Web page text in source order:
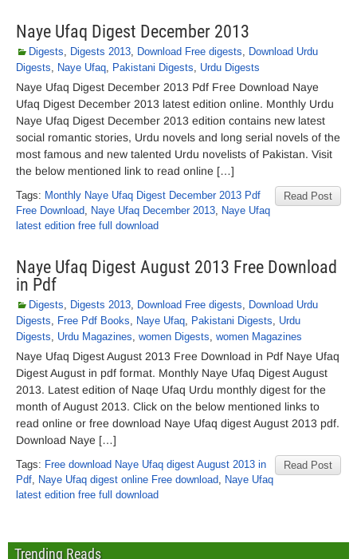
Naye Ufaq Digest December 2013
Digests, Digests 2013, Download Free digests, Download Urdu
Digests, Naye Ufaq, Pakistani Digests, Urdu Digests
Naye Ufaq Digest December 2013 Pdf Free Download Naye
Ufaq Digest December 2013 latest edition online. Monthly Urdu
Naye Ufaq Digest December 2013 edition contains new latest
social romantic stories, Urdu novels and long serial novels of the
most famous and new talented Urdu novelists of Pakistan. Visit
the below mentioned link to read online […]
Read Post
Tags: Monthly Naye Ufaq Digest December 2013 Pdf
Free Download, Naye Ufaq December 2013, Naye Ufaq
latest edition free full download
Naye Ufaq Digest August 2013 Free Download
in Pdf
Digests, Digests 2013, Download Free digests, Download Urdu
Digests, Free Pdf Books, Naye Ufaq, Pakistani Digests, Urdu
Digests, Urdu Magazines, women Digests, women Magazines
Naye Ufaq Digest August 2013 Free Download in Pdf Naye Ufaq
Digest August in pdf format. Monthly Naye Ufaq Digest August
2013. Latest edition of Naqe Ufaq Urdu monthly digest for the
month of August 2013. Click on the below mentioned links to
read online or free download Naye Ufaq digest August 2013 pdf.
Download Naye […]
Read Post
Tags: Free download Naye Ufaq digest August 2013 in
Pdf, Naye Ufaq digest online Free download, Naye Ufaq
latest edition free full download
Trending Reads